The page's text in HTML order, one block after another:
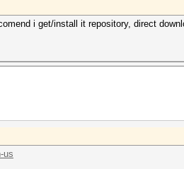
i get/install it repository, direct
us